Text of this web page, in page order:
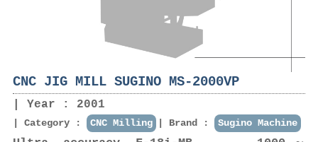
CNC JIG MILL SUGINO MS-2000VP
Year : 2001
Category : CNC Milling Brand : Sugino Machine